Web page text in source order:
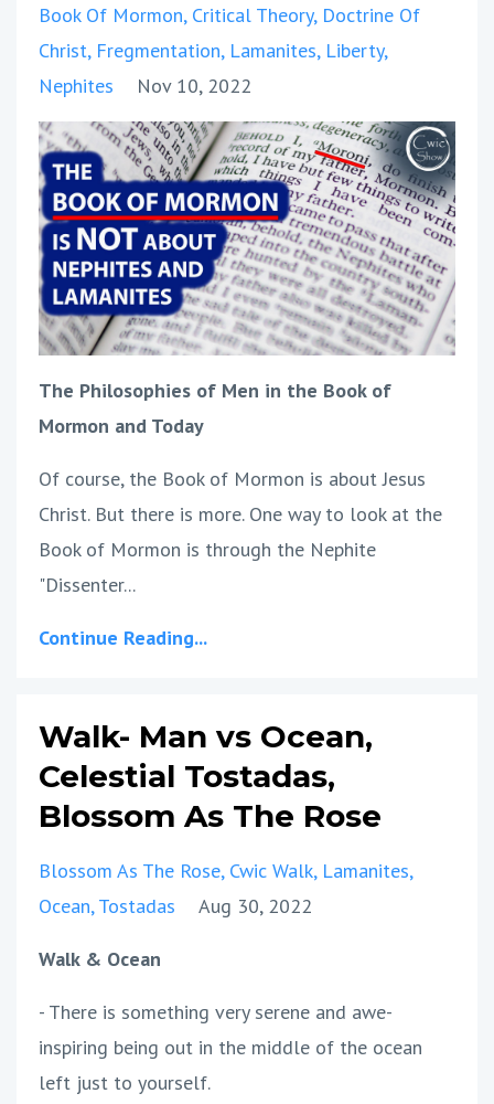
Book Of Mormon Critical Theory Doctrine Of
Christ Fregmentation Lamanites Liberty
Nephites
Nov 10, 2022
The Philosophies of Men in the Book of
Mormon and Today
Of course, the Book of Mormon is about Jesus
Christ. But there is more. One way to look at the
Book of Mormon is through the Nephite
"Dissenter...
Continue Reading...
Walk- Man vs Ocean,
Celestial Tostadas,
Blossom As The Rose
Blossom As The Rose Cwic Walk Lamanites
Ocean Tostadas Aug 30, 2022
Walk & Ocean
- There is something very serene and awe-
inspiring being out in the middle of the ocean
left just to yourself.